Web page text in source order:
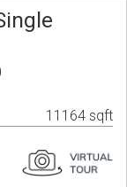
11164 sqft